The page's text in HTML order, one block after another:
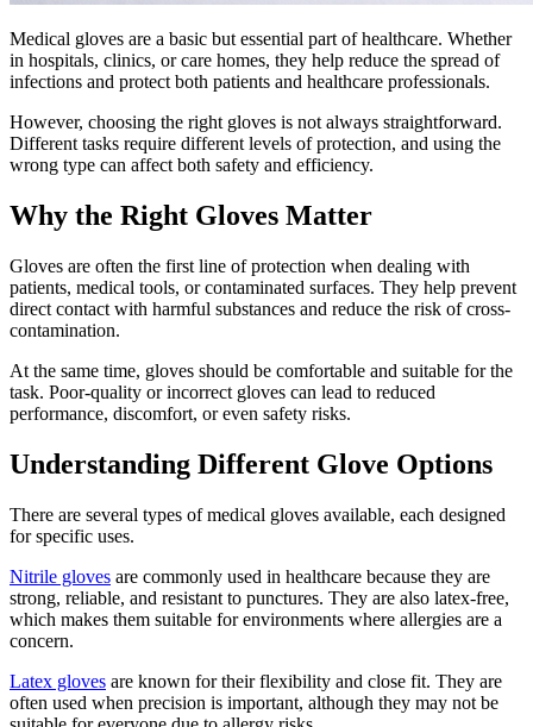
Medical gloves are a basic but essential part of healthcare. Whether
in hospitals, clinics, or care homes, they help reduce the spread of
infections and protect both patients and healthcare professionals.
However, choosing the right gloves is not always straightforward.
Different tasks require different levels of protection, and using the
wrong type can affect both safety and efficiency.
Why the Right Gloves Matter
Gloves are often the first line of protection when dealing with
patients, medical tools, or contaminated surfaces. They help prevent
direct contact with harmful substances and reduce the risk of cross-
contamination.
At the same time, gloves should be comfortable and suitable for the
task. Poor-quality or incorrect gloves can lead to reduced
performance, discomfort, or even safety risks.
Understanding Different Glove Options
There are several types of medical gloves available, each designed
for specific uses.
Nitrile gloves are commonly used in healthcare because they are
strong, reliable, and resistant to punctures. They are also latex-free,
which makes them suitable for environments where allergies are a
concern.
Latex gloves are known for their flexibility and close fit. They are
often used when precision is important, although they may not be